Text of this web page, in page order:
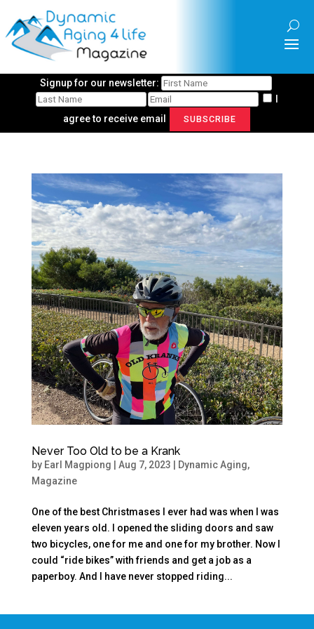
Signup for our newsletter:
I
agree to receive email
SUBSCRIBE
Never Too Old to be a Krank
by Earl Magpiong Aug 7, 2023 Dynamic Aging,
Magazine
One of the best Christmases I ever had was when I was
eleven years old. I opened the sliding doors and saw
two bicycles, one for me and one for my brother. Now I
could “ride bikes” with friends and get a job as a
paperboy. And I have never stopped riding...